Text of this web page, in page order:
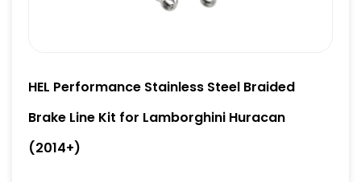
HEL Performance Stainless Steel Braided
Brake Line Kit for Lamborghini Huracan
(2014+)